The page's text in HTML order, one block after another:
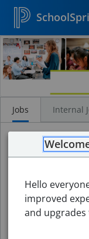
Search
Jobs
Jobs Internal
Hello
improved
and